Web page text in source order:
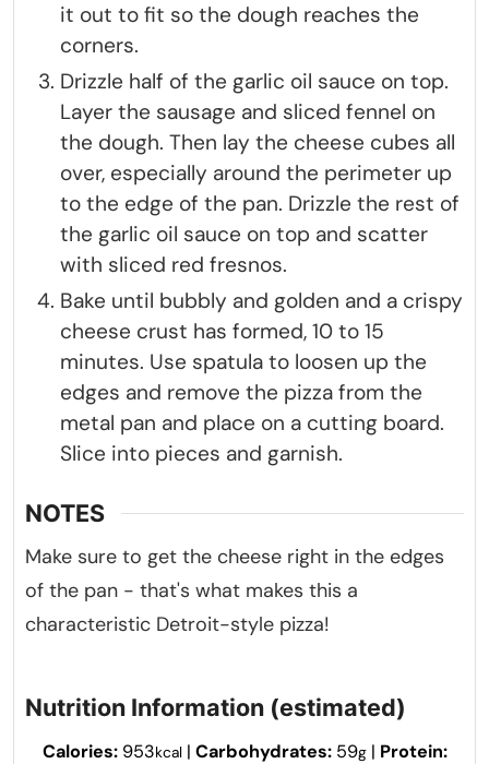
it out to fit so the dough reaches the
corners.
Drizzle half of the garlic oil sauce on top.
Layer the sausage and sliced fennel on
the dough. Then lay the cheese cubes all
over, especially around the perimeter up
to the edge of the pan. Drizzle the rest of
the garlic oil sauce on top and scatter
with sliced red fresnos.
Bake until bubbly and golden and a crispy
cheese crust has formed, 10 to 15
minutes. Use spatula to loosen up the
edges and remove the pizza from the
metal pan and place on a cutting board.
Slice into pieces and garnish.
NOTES
Make sure to get the cheese right in the edges
of the pan - that's what makes this a
characteristic Detroit-style pizza!
Nutrition Information (estimated)
Calories: 953kcal| Carbohydrates: 59g| Protein: